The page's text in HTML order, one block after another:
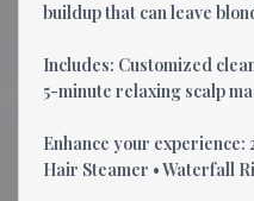
buildup that can leave
Includes: Customized
5-minute relaxing scalp
Enhance your experience:
Hair Steamer • Waterfall